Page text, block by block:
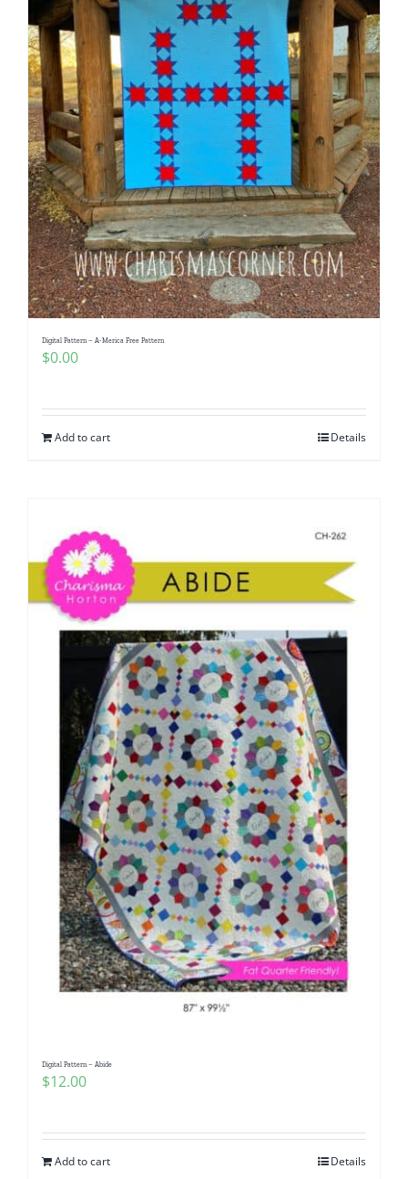
Digital Pattern – A-Merica Free Pattern
$0.00
Add to cart Details
Digital Pattern – Abide
$12.00
Add to cart Details